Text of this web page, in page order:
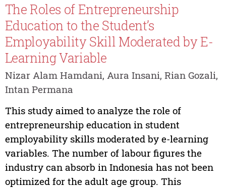
The Roles of Entrepreneurship
Education to the Student’s
Employability Skill Moderated by E-
Learning Variable
Nizar Alam Hamdani, Aura Insani, Rian Gozali,
Intan Permana
This study aimed to analyze the role of
entrepreneurship education in student
employability skills moderated by e-learning
variables. The number of labour figures the
industry can absorb in Indonesia has not been
optimized for the adult age group. This